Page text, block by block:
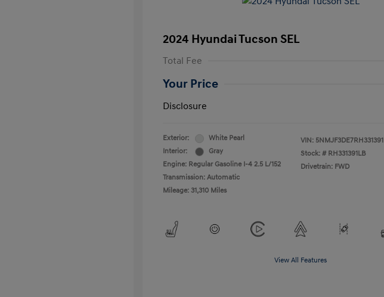
2024 Hyundai Tucson SEL
Total Fee
Your Price
Disclosure
Exterior:
White Pearl
Interior:
Gray
Engine: Regular Gasoline I-4 2.5 L/152
Transmission: Automatic
Mileage: 31,310 Miles
VIN: 5NMJF3DE7RH331391
Stock: # RH331391LB
Drivetrain: FWD
View All Features